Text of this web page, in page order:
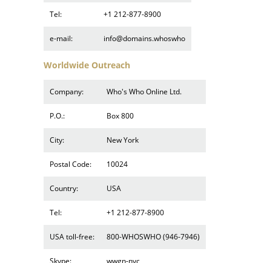
Tel: +1 212-877-8900
e-mail: info@domains.whoswho
Worldwide Outreach
Company: Who's Who Online Ltd.
P.O.: Box 800
City: New York
Postal Code: 10024
Country: USA
Tel: +1 212-877-8900
USA toll-free: 800-WHOSWHO (946-7946)
Skype: wwgn-nyc